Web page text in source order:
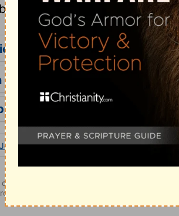
this, to die to the Lord, at
for John 21
Verse
John John 21 John 21:17
copyright© 1996, 2004, 2007, 2013 by
Stream, Illinois 60188. All rights reserved.